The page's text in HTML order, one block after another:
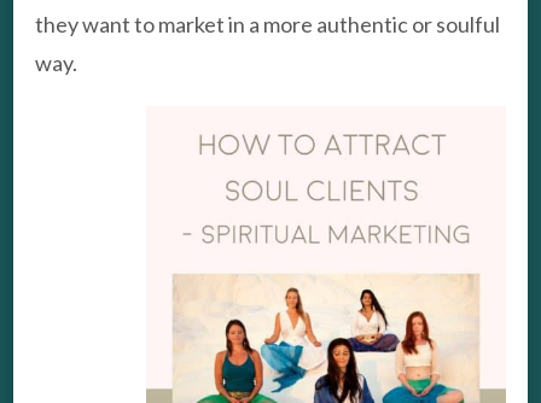
they want to market in a more authentic or soulful
way.